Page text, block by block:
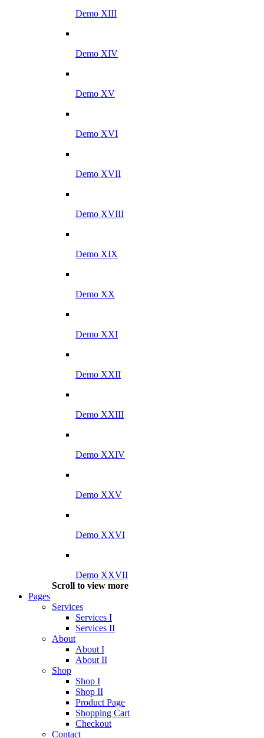
Demo XIII
Demo XIV
Demo XV
Demo XVI
Demo XVII
Demo XVIII
Demo XIX
Demo XX
Demo XXI
Demo XXII
Demo XXIII
Demo XXIV
Demo XXV
Demo XXVI
Demo XXVII
Scroll to view more
Pages
Services
Services I
Services II
About
About I
About II
Shop
Shop I
Shop II
Product Page
Shopping Cart
Checkout
Contact